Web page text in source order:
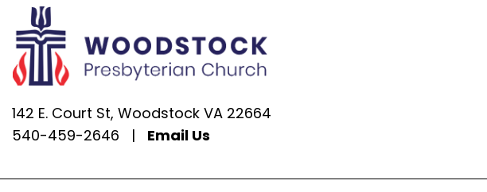
142 E. Court St, Woodstock VA 22664
540-459-2646
| Email Us